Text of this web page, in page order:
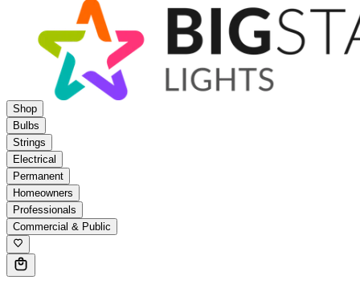
Shop
Bulbs
Strings
Electrical
Permanent
Homeowners
Professionals
Commercial & Public